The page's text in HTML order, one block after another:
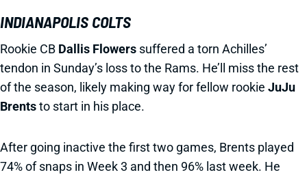
INDIANAPOLIS COLTS
Rookie CB Dallis Flowers suffered a torn Achilles’
tendon in Sunday’s loss to the Rams. He’ll miss the rest
of the season, likely making way for fellow rookie JuJu
Brentsto start in his place.
After going inactive the first two games, Brents played
74% of snaps in Week 3 and then 96% last week. He